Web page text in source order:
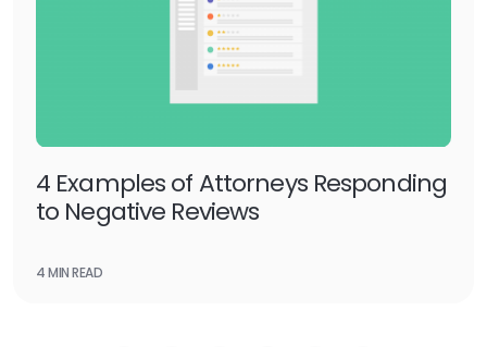
4 Examples of Attorneys Responding
to Negative Reviews
4 MIN READ